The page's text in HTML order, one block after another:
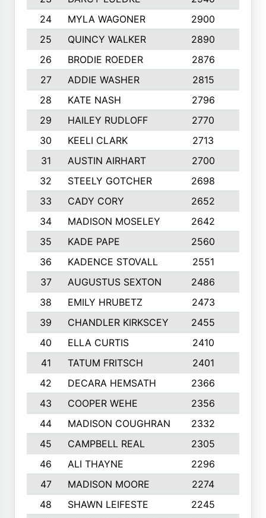
24
MYLA WAGONER 2900
25
QUINCY WALKER 2890
26
BRODIE ROEDER 2876
27
ADDIE WASHER 2815
28
KATE NASH 2796
29
HAILEY RUDLOFF 2770
30
KEELI CLARK 2713
31
AUSTIN AIRHART 2700
32
STEELY GOTCHER 2698
33
CADY CORY 2652
34
MADISON MOSELEY 2642
35
KADE PAPE 2560
36
KADENCE STOVALL 2551
37
AUGUSTUS SEXTON 2486
38
EMILY HRUBETZ 2473
39
CHANDLER KIRKSCEY 2455
40
ELLA CURTIS 2410
41
TATUM FRITSCH 2401
42
DECARA HEMSATH 2366
43
COOPER WEHE 2356
44
MADISON COUGHRAN 2332
45
CAMPBELL REAL 2305
46
ALI THAYNE 2296
47
MADISON MOORE 2274
48
SHAWN LEIFESTE 2245